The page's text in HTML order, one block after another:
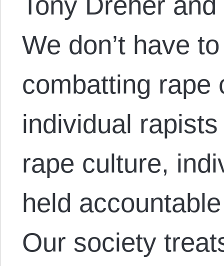
We don’t have
combatting rape
individual
rape culture,
held
Our society